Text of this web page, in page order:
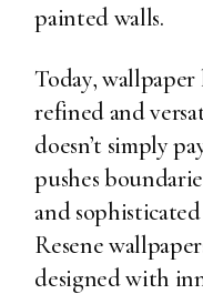
painted walls.
Today, wallpaper
refined and
doesn’t simply
pushes
and
Resene
designed with